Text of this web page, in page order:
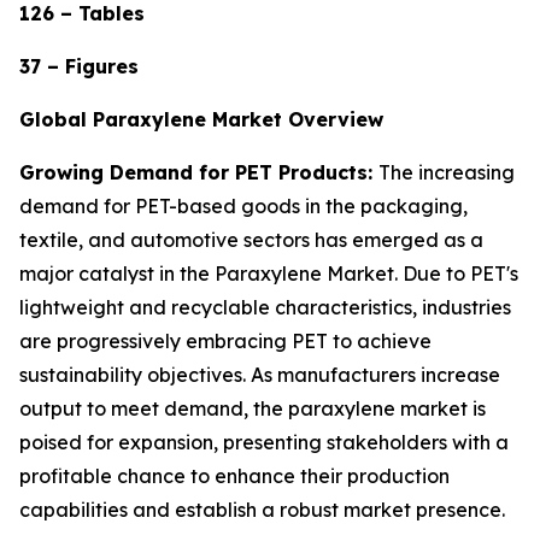
126 – Tables
37 – Figures
Global Paraxylene Market Overview
Growing Demand for PET Products: The increasing
demand for PET-based goods in the packaging,
textile, and automotive sectors has emerged as a
major catalyst in the Paraxylene Market. Due to PET's
lightweight and recyclable characteristics, industries
are progressively embracing PET to achieve
sustainability objectives. As manufacturers increase
output to meet demand, the paraxylene market is
poised for expansion, presenting stakeholders with a
profitable chance to enhance their production
capabilities and establish a robust market presence.